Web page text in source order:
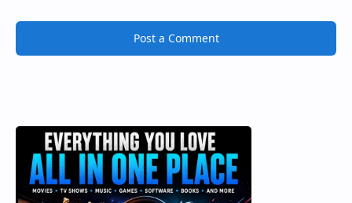
Post a Comment